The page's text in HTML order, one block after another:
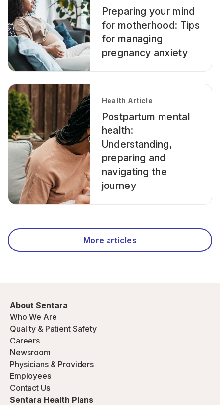
Preparing your mind
for motherhood: Tips
for managing
pregnancy anxiety
Health Article
Postpartum mental
health:
Understanding,
preparing and
navigating the
journey
More articles
About Sentara
Who We Are
Quality & Patient Safety
Careers
Newsroom
Physicians & Providers
Employees
Contact Us
Sentara Health Plans